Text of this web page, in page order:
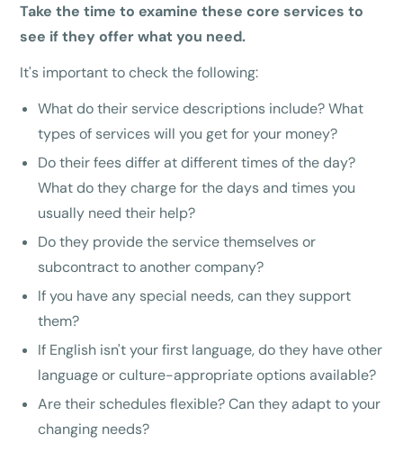
Take the time to examine these core services to
see if they offer what you need.
It's important to check the following:
What do their service descriptions include? What
types of services will you get for your money?
Do their fees differ at different times of the day?
What do they charge for the days and times you
usually need their help?
Do they provide the service themselves or
subcontract to another company?
If you have any special needs, can they support
them?
If English isn't your first language, do they have other
language or culture-appropriate options available?
Are their schedules flexible? Can they adapt to your
changing needs?